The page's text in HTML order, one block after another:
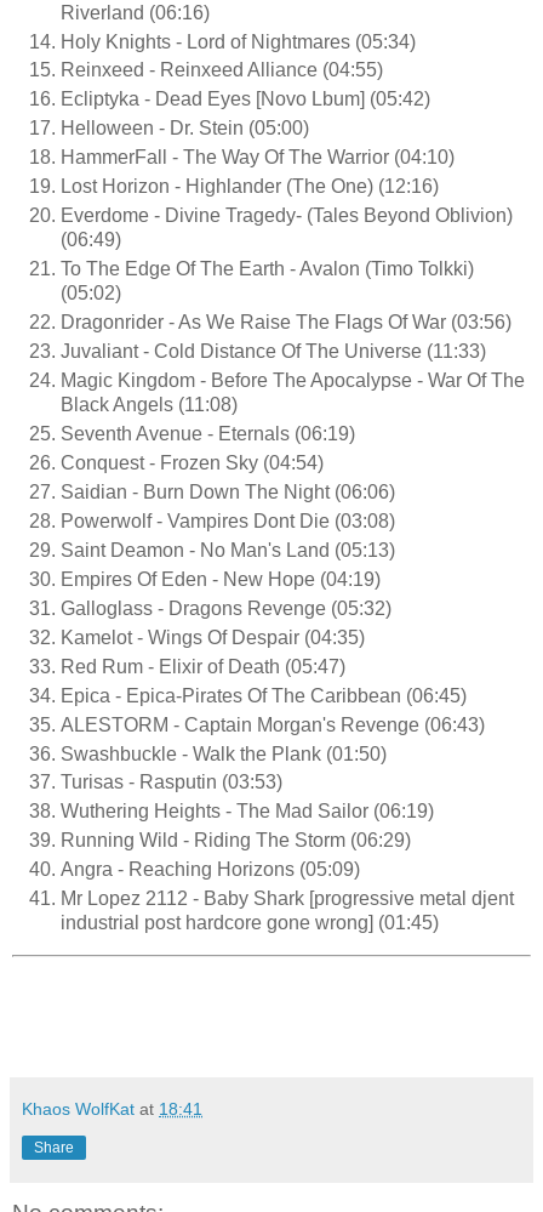
Riverland (06:16)
Holy Knights - Lord of Nightmares (05:34)
Reinxeed - Reinxeed Alliance (04:55)
Ecliptyka - Dead Eyes [Novo Lbum] (05:42)
Helloween - Dr. Stein (05:00)
HammerFall - The Way Of The Warrior (04:10)
Lost Horizon - Highlander (The One) (12:16)
Everdome - Divine Tragedy- (Tales Beyond Oblivion)
(06:49)
To The Edge Of The Earth - Avalon (Timo Tolkki)
(05:02)
Dragonrider - As We Raise The Flags Of War (03:56)
Juvaliant - Cold Distance Of The Universe (11:33)
Magic Kingdom - Before The Apocalypse - War Of The
Black Angels (11:08)
Seventh Avenue - Eternals (06:19)
Conquest - Frozen Sky (04:54)
Saidian - Burn Down The Night (06:06)
Powerwolf - Vampires Dont Die (03:08)
Saint Deamon - No Man's Land (05:13)
Empires Of Eden - New Hope (04:19)
Galloglass - Dragons Revenge (05:32)
Kamelot - Wings Of Despair (04:35)
Red Rum - Elixir of Death (05:47)
Epica - Epica-Pirates Of The Caribbean (06:45)
ALESTORM - Captain Morgan's Revenge (06:43)
Swashbuckle - Walk the Plank (01:50)
Turisas - Rasputin (03:53)
Wuthering Heights - The Mad Sailor (06:19)
Running Wild - Riding The Storm (06:29)
Angra - Reaching Horizons (05:09)
Mr Lopez 2112 - Baby Shark [progressive metal djent
industrial post hardcore gone wrong] (01:45)
Khaos WolfKat at 18:41
Share